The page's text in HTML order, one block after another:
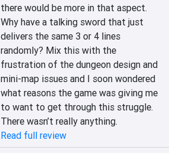
there would be more in that aspect.
Why have a talking sword that just
delivers the same 3 or 4 lines
randomly? Mix this with the
frustration of the dungeon design and
mini-map issues and I soon wondered
what reasons the game was giving me
to want to get through this struggle.
There wasn’t really anything.
Read full review